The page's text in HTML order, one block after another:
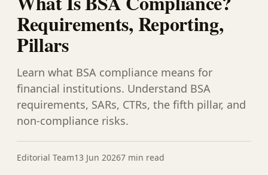
Requirements, Reporting,
Pillars
Learn what BSA compliance means for
financial institutions. Understand BSA
requirements, SARs, CTRs, the fifth pillar, and
non-compliance risks.
Editorial Team13 Jun 20267 min read